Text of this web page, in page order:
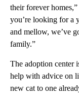
their forever
you’re looking for a
and mellow, we’ve
family.”
The adoption center
help with advice on
new cat to one